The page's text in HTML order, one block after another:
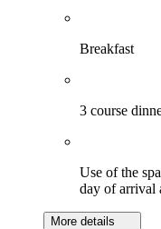
Breakfast
3 course
Use of the
day of arrival
More details